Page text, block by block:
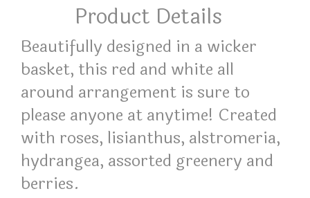
Product Details
Beautifully designed in a wicker
basket, this red and white all
around arrangement is sure to
please anyone at anytime! Created
with roses, lisianthus, alstromeria,
hydrangea, assorted greenery and
berries.